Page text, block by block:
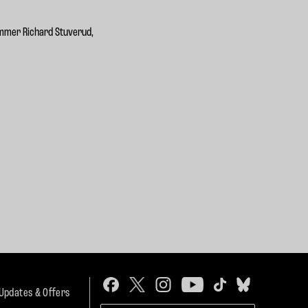
Richard Stuverud,
& Offers